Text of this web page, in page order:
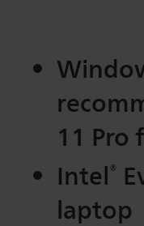
11 Pro
Intel®
laptop